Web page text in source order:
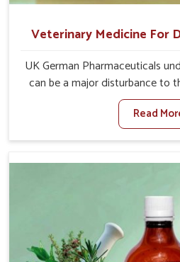
Veterinary Medicine For
UK German Pharmaceuticals
can be a major disturbance to
Chennai. When set against any
For Diarrhea Treatment
although we are not based
diarrhea is contracted, it starts
associated with healthy
veterinary medicines in
formulated that they treat the
root cause, and the animals
Read